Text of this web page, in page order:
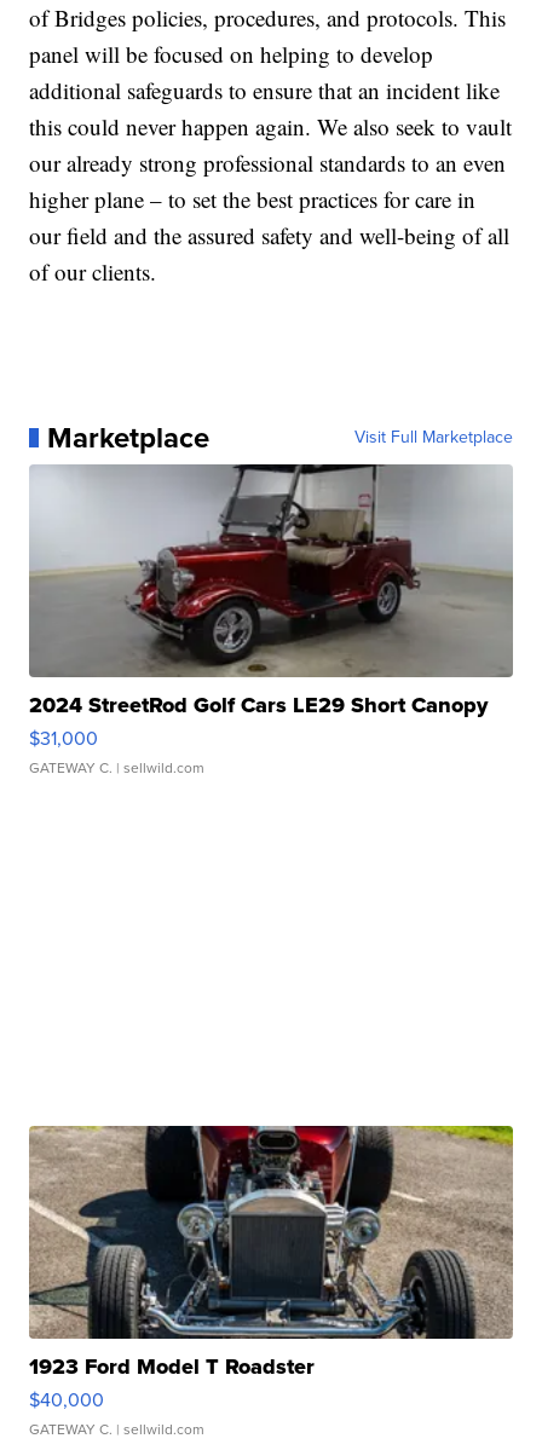
of Bridges policies, procedures, and protocols. This
panel will be focused on helping to develop
additional safeguards to ensure that an incident like
this could never happen again. We also seek to vault
our already strong professional standards to an even
higher plane – to set the best practices for care in
our field and the assured safety and well-being of all
of our clients.
Marketplace Visit Full Marketplace
2024 StreetRod Golf Cars LE29 Short Canopy
$31,000
GATEWAY C. | sellwild.com
1923 Ford Model T Roadster
$40,000
GATEWAY C. | sellwild.com